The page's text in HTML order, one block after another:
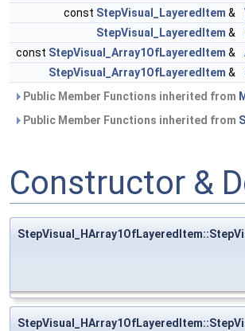
const StepVisual_LayeredItem &
StepVisual_LayeredItem &
const StepVisual_Array1OfLayeredItem &
StepVisual_Array1OfLayeredItem &
Public Member Functions inherited from
Public Member Functions inherited from
Constructor &